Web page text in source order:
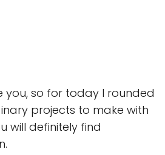
you, so for today I rounded
projects to make with
will definitely find